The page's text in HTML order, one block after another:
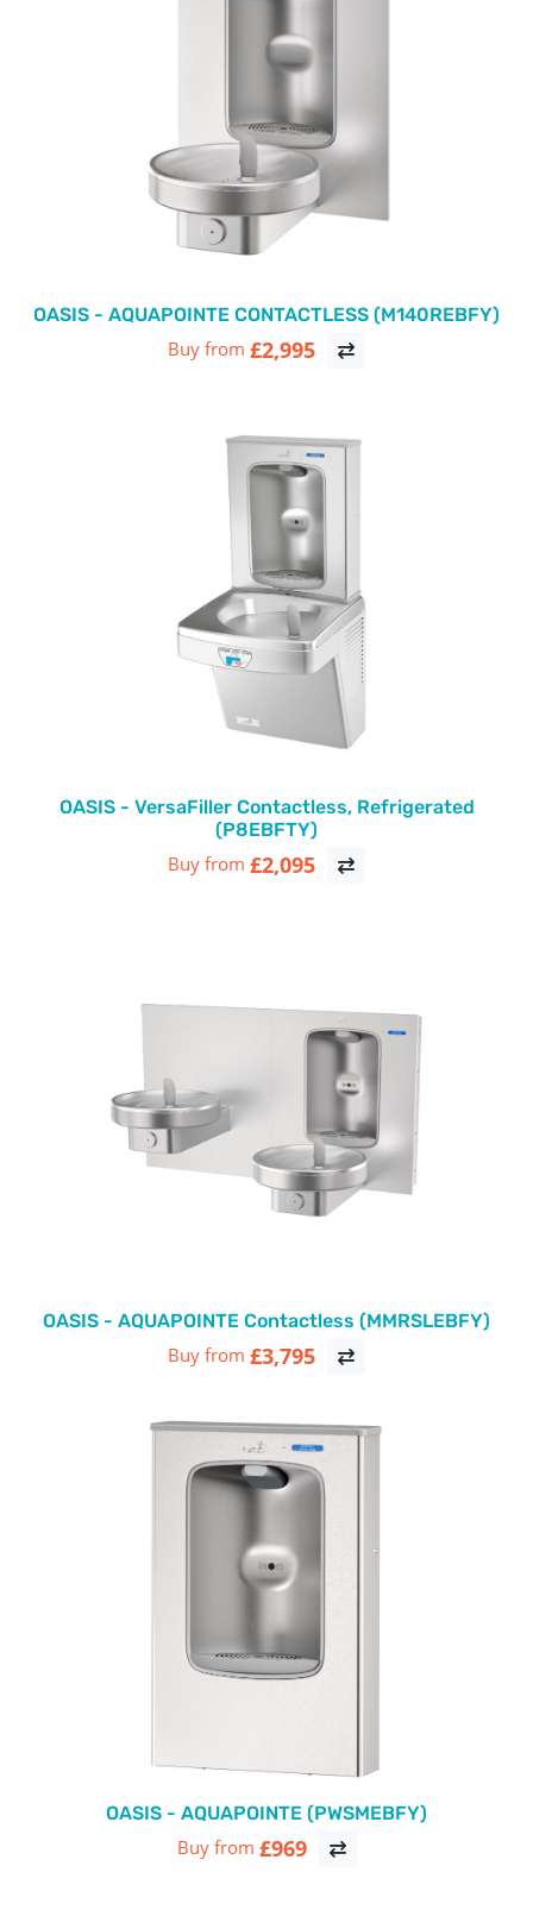
OASIS - AQUAPOINTE CONTACTLESS (M140REBFY)
Buy from £2,995
OASIS - VersaFiller Contactless, Refrigerated
(P8EBFTY)
Buy from £2,095
OASIS - AQUAPOINTE Contactless (MMRSLEBFY)
Buy from £3,795
OASIS - AQUAPOINTE (PWSMEBFY)
Buy from £969